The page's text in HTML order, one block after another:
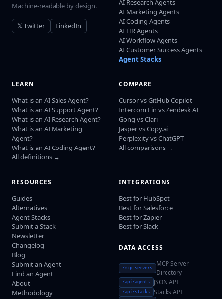
Machine-readable by design.
𝕏 Twitter LinkedIn
AI Research Agents
AI Marketing Agents
AI Coding Agents
AI HR Agents
AI Workflow Agents
AI Customer Success Agents
Agent Stacks →
LEARN
What is an AI Sales Agent?
What is an AI Support Agent?
What is an AI Research Agent?
What is an AI Marketing
Agent?
What is an AI Coding Agent?
All definitions →
COMPARE
Cursor vs GitHub Copilot
Intercom Fin vs Zendesk AI
Gong vs Clari
Jasper vs Copy.ai
Perplexity vs ChatGPT
All comparisons →
RESOURCES
Guides
Alternatives
Agent Stacks
Submit a Stack
Newsletter
Changelog
Blog
Submit an Agent
Find an Agent
About
Methodology
INTEGRATIONS
Best for HubSpot
Best for Salesforce
Best for Zapier
Best for Slack
DATA ACCESS
/mcp-servers
MCP Server
Directory
/api/agents JSON API
/api/stacks Stacks API